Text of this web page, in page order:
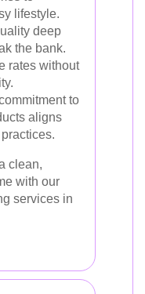
lifestyle.
deep
the bank.
rates without
to
aligns
clean,
with our
services in